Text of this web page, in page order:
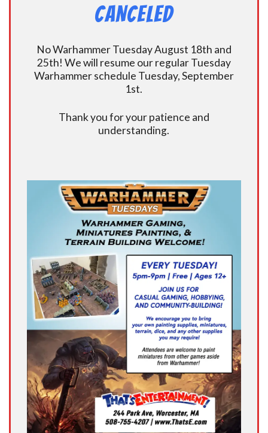
CANCELED
No Warhammer Tuesday August 18th and
25th! We will resume our regular Tuesday
Warhammer schedule Tuesday, September
1st.
Thank you for your patience and
understanding.